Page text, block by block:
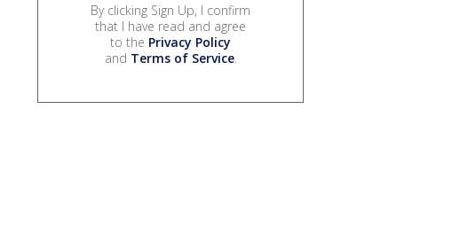
By clicking Sign Up, I confirm
that I have read and agree
to the Privacy Policy
and Terms of Service.